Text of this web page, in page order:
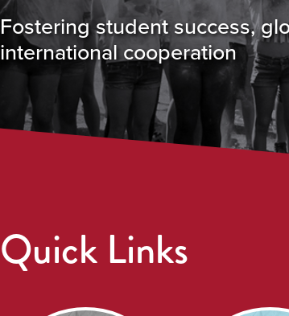
Fostering student success,
international cooperation
Quick Links